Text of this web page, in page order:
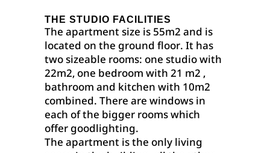
THE STUDIO FACILITIES
The apartment size is 55m2 and is
located on the ground floor. It has
two sizeable rooms: one studio with
22m2, one bedroom with 21 m2 ,
bathroom and kitchen with 10m2
combined. There are windows in
each of the bigger rooms which
offer goodlighting.
The apartment is the only living